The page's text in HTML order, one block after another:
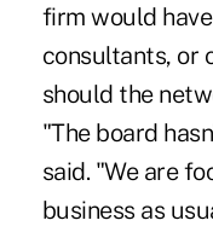
firm would
consultants, or
should the
"The board
said. "We are
business as